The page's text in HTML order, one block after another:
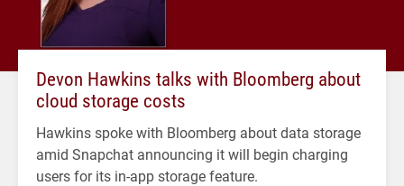
Devon Hawkins talks with Bloomberg about
cloud storage costs
Hawkins spoke with Bloomberg about data storage
amid Snapchat announcing it will begin charging
users for its in-app storage feature.